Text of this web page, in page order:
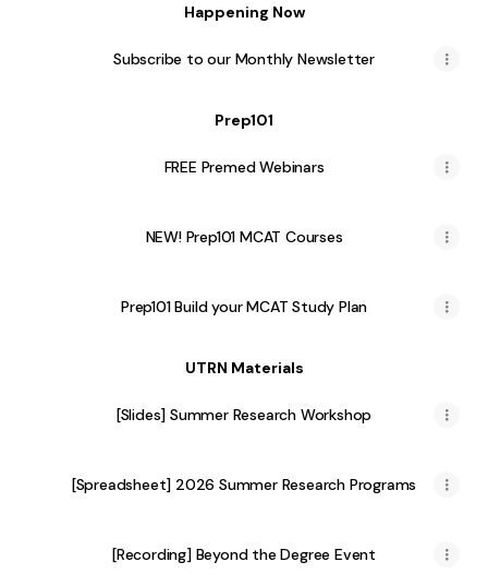
Happening Now
Subscribe to our Monthly Newsletter
Prep101
FREE Premed Webinars
NEW! Prep101 MCAT Courses
Prep101 Build your MCAT Study Plan
UTRN Materials
[Slides] Summer Research Workshop
[Spreadsheet] 2026 Summer Research Programs
[Recording] Beyond the Degree Event